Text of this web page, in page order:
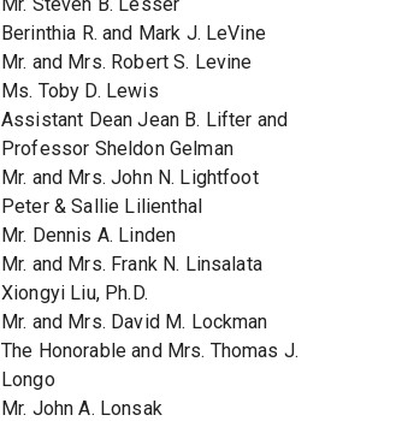
Berinthia R. and Mark J. LeVine
Mr. and Mrs. Robert S. Levine
Ms. Toby D. Lewis
Assistant Dean Jean B. Lifter and
Professor Sheldon Gelman
Mr. and Mrs. John N. Lightfoot
Peter & Sallie Lilienthal
Mr. Dennis A. Linden
Mr. and Mrs. Frank N. Linsalata
Xiongyi Liu, Ph.D.
Mr. and Mrs. David M. Lockman
The Honorable and Mrs. Thomas J.
Longo
Mr. John A. Lonsak